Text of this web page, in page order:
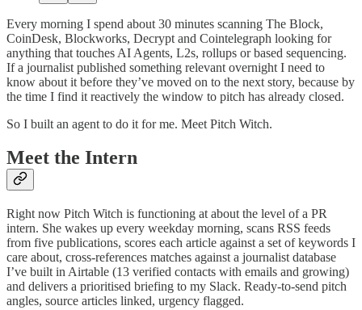
Every morning I spend about 30 minutes scanning The Block,
CoinDesk, Blockworks, Decrypt and Cointelegraph looking for
anything that touches AI Agents, L2s, rollups or based sequencing.
If a journalist published something relevant overnight I need to
know about it before they’ve moved on to the next story, because by
the time I find it reactively the window to pitch has already closed.
So I built an agent to do it for me. Meet Pitch Witch.
Meet the Intern
Right now Pitch Witch is functioning at about the level of a PR
intern. She wakes up every weekday morning, scans RSS feeds
from five publications, scores each article against a set of keywords I
care about, cross-references matches against a journalist database
I’ve built in Airtable (13 verified contacts with emails and growing)
and delivers a prioritised briefing to my Slack. Ready-to-send pitch
angles, source articles linked, urgency flagged.